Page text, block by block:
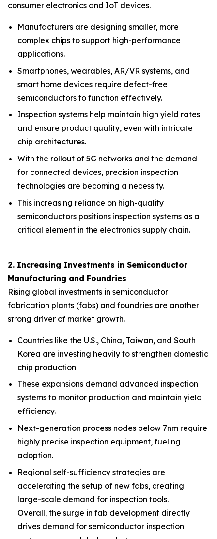
consumer electronics and IoT devices.
Manufacturers are designing smaller, more
complex chips to support high-performance
applications.
Smartphones, wearables, AR/VR systems, and
smart home devices require defect-free
semiconductors to function effectively.
Inspection systems help maintain high yield rates
and ensure product quality, even with intricate
chip architectures.
With the rollout of 5G networks and the demand
for connected devices, precision inspection
technologies are becoming a necessity.
This increasing reliance on high-quality
semiconductors positions inspection systems as a
critical element in the electronics supply chain.
2. Increasing Investments in Semiconductor
Manufacturing and Foundries
Rising global investments in semiconductor
fabrication plants (fabs) and foundries are another
strong driver of market growth.
Countries like the U.S., China, Taiwan, and South
Korea are investing heavily to strengthen domestic
chip production.
These expansions demand advanced inspection
systems to monitor production and maintain yield
efficiency.
Next-generation process nodes below 7nm require
highly precise inspection equipment, fueling
adoption.
Regional self-sufficiency strategies are
accelerating the setup of new fabs, creating
large-scale demand for inspection tools.
Overall, the surge in fab development directly
drives demand for semiconductor inspection